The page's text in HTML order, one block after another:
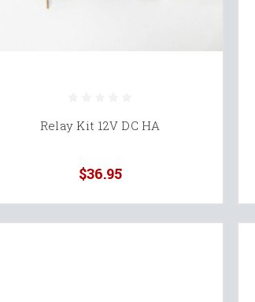
Relay Kit 12V DC HA
$36.95